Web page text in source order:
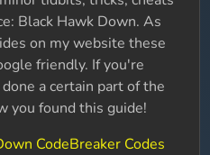
Black Hawk Down. As
on my website these
friendly. If you're
a certain part of the
you found this guide!
CodeBreaker Codes